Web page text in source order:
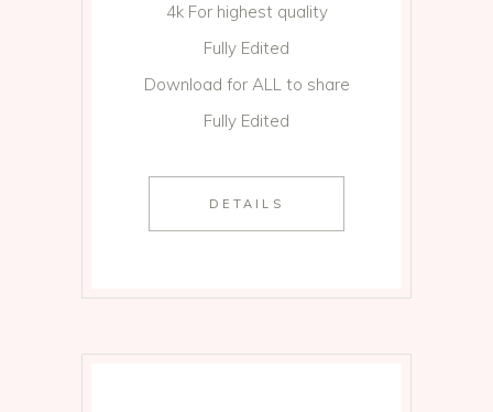
4k For highest quality
Fully Edited
Download for ALL to share
Fully Edited
DETAILS